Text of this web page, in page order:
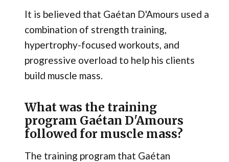
It is believed that Gaétan D'Amours used a
combination of strength training,
hypertrophy-focused workouts, and
progressive overload to help his clients
build muscle mass.
What was the training
program Gaétan D'Amours
followed for muscle mass?
The training program that Gaétan